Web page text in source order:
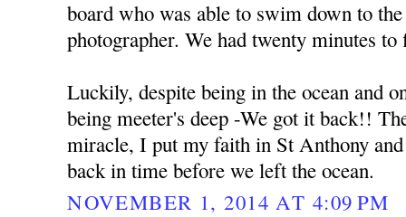
board who was able to swim down to
photographer. We had twenty minutes
Luckily, despite being in the ocean and
being meeter's deep -We got it back!!
miracle, I put my faith in St Anthony
back in time before we left the ocean.
NOVEMBER 1, 2014 AT 4:09 PM